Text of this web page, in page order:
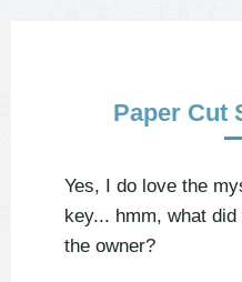
Paper Cut
Yes, I do love the
key... hmm, what
the owner?